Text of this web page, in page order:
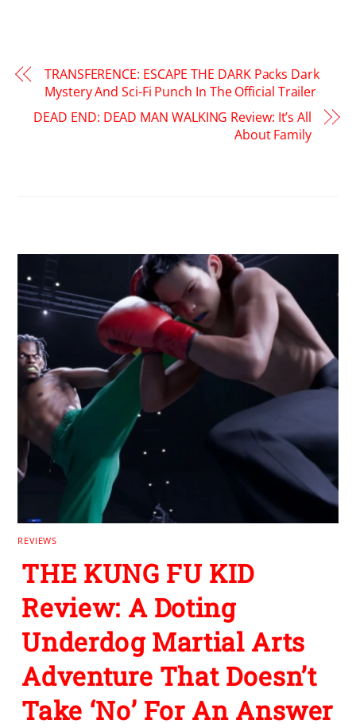
TRANSFERENCE: ESCAPE THE DARK Packs Dark
Mystery And Sci-Fi Punch In The Official Trailer
DEAD END: DEAD MAN WALKING Review: It’s All
About Family
REVIEWS
THE KUNG FU KID
Review: A Doting
Underdog Martial Arts
Adventure That Doesn’t
Take ‘No’ For An Answer